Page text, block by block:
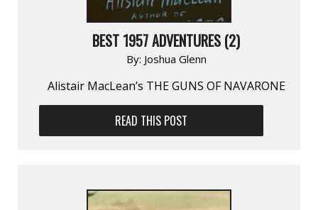
BEST 1957 ADVENTURES (2)
By: Joshua Glenn
Alistair MacLean’s THE GUNS OF NAVARONE
READ THIS POST